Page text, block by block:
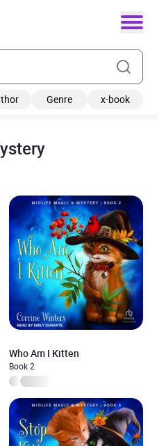
Genre x-book
Who Am I Kitten
Book 2